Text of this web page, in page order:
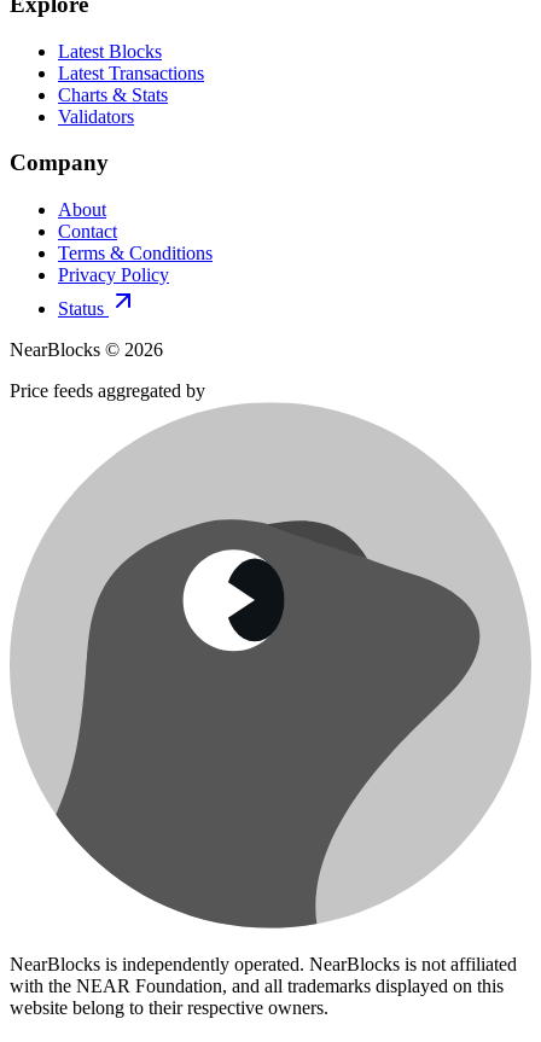
Latest Blocks
Latest Transactions
Charts & Stats
Validators
Company
About
Contact
Terms & Conditions
Privacy Policy
Status
NearBlocks © 2026
Price feeds aggregated by
NearBlocks is independently operated. NearBlocks is not affiliated
with the NEAR Foundation, and all trademarks displayed on this
website belong to their respective owners.